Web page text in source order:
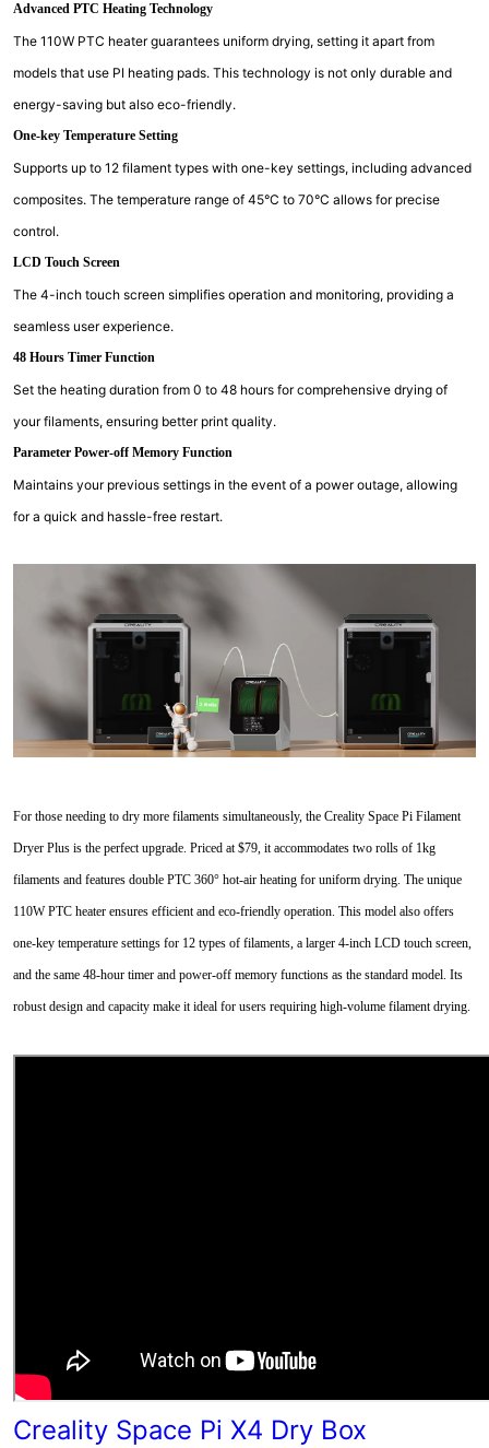
Advanced PTC Heating Technology
The 110W PTC heater guarantees uniform drying, setting it apart from
models that use PI heating pads. This technology is not only durable and
energy-saving but also eco-friendly.
One-key Temperature Setting
Supports up to 12 filament types with one-key settings, including advanced
composites. The temperature range of 45°C to 70°C allows for precise
control.
LCD Touch Screen
The 4-inch touch screen simplifies operation and monitoring, providing a
seamless user experience.
48 Hours Timer Function
Set the heating duration from 0 to 48 hours for comprehensive drying of
your filaments, ensuring better print quality.
Parameter Power-off Memory Function
Maintains your previous settings in the event of a power outage, allowing
for a quick and hassle-free restart.
For those needing to dry more filaments simultaneously, the Creality Space Pi Filament
Dryer Plus is the perfect upgrade. Priced at $79, it accommodates two rolls of 1kg
filaments and features double PTC 360° hot-air heating for uniform drying. The unique
110W PTC heater ensures efficient and eco-friendly operation. This model also offers
one-key temperature settings for 12 types of filaments, a larger 4-inch LCD touch screen,
and the same 48-hour timer and power-off memory functions as the standard model. Its
robust design and capacity make it ideal for users requiring high-volume filament drying.
Creality Space Pi X4 Dry Box